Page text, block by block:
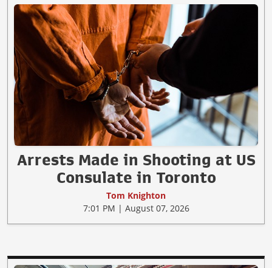
Arrests Made in Shooting at US
Consulate in Toronto
Tom Knighton
7:01 PM | August 07, 2026